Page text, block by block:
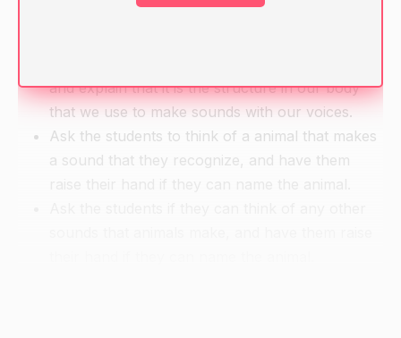
and explain that it is the structure in our body
that we use to make sounds with our voices.
Ask the students to think of a animal that makes
a sound that they recognize, and have them